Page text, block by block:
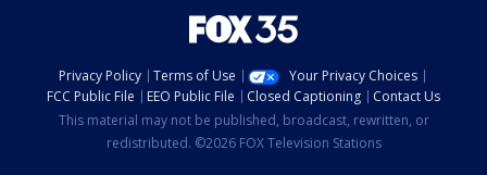
Privacy Policy Terms of Use
Your Privacy Choices
FCC Public File
EEO Public File Closed Captioning
Contact Us
This material may not be published, broadcast, rewritten, or
redistributed. ©2026 FOX Television Stations